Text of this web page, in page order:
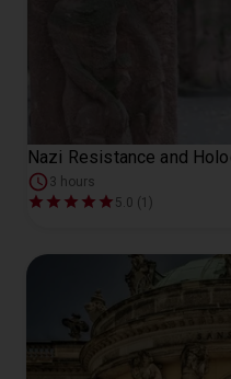
Nazi Resistance and
3 hours
5.0 (1)